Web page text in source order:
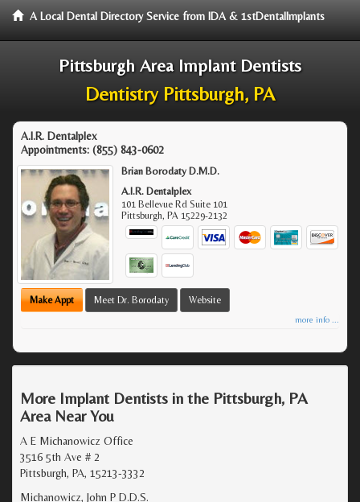
A Local Dental Directory Service from IDA & 1stDentalImplants
Pittsburgh Area Implant Dentists
Dentistry Pittsburgh, PA
A.I.R. Dentalplex
Appointments: (855) 843-0602
Brian Borodaty D.M.D.
A.I.R. Dentalplex
101 Bellevue Rd Suite 101
Pittsburgh, PA 15229-2132
Make Appt Meet Dr. Borodaty Website
more info ...
More Implant Dentists in the Pittsburgh, PA
Area Near You
A E Michanowicz Office
3516 5th Ave # 2
Pittsburgh, PA, 15213-3332
Michanowicz, John P D.D.S.